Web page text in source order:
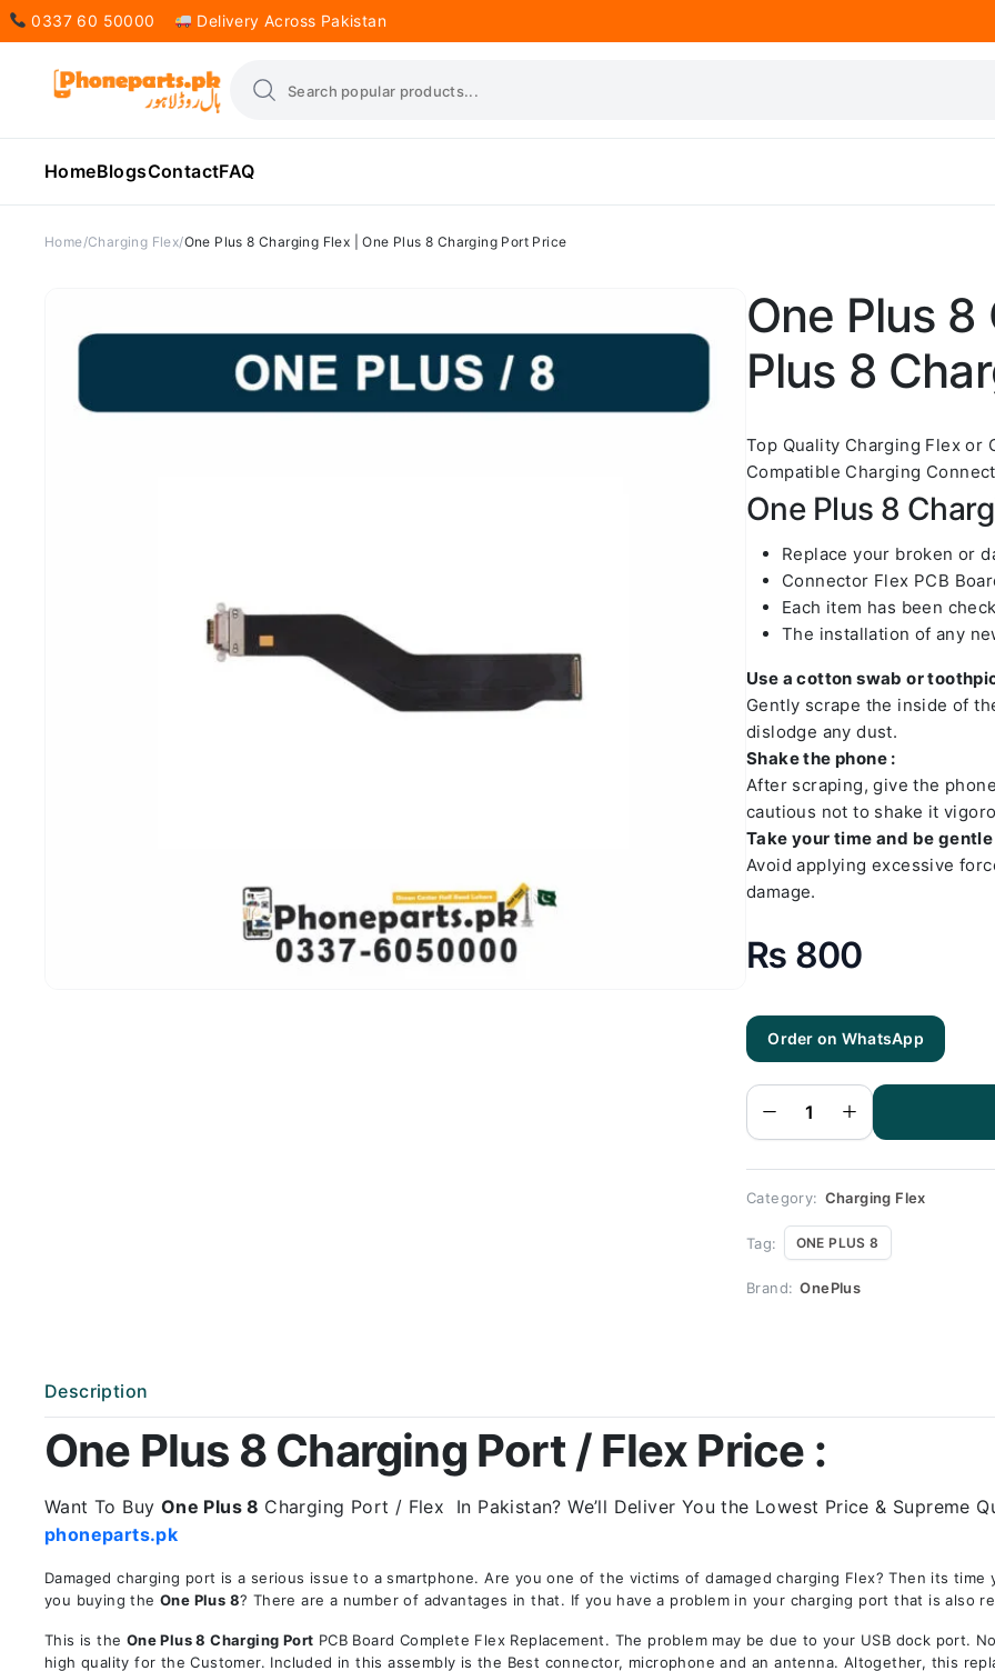
0337 60 50000 Delivery Across Pakistan
HomeBlogsContactFAQ
Home Charging Flex One Plus 8 Charging Flex | One Plus 8 Charging Port Price
One Plus 8
Plus 8
Top Quality Charging Flex or
Compatible Charging
One Plus 8
Replace your broken or
Connector Flex PCB
Each item has been
The installation of any
Use a cotton swab or
Gently scrape the inside of
dislodge any dust.
Shake the phone :
After scraping, give the
cautious not to shake it
Take your time and be gentle
Avoid applying excessive
damage.
₨ 800
Order on WhatsApp
One Plus
8
Flex |
One Plus
Charging
Price
Category: Charging Flex
Tag: ONE PLUS 8
Brand: OnePlus
Description
One Plus 8 Charging Port / Flex Price :
Want To Buy One Plus 8 Charging Port / Flex In Pakistan? We’ll Deliver You the Lowest Price & Supreme
phoneparts.pk
Damaged charging port is a serious issue to a smartphone. Are you one of the victims of damaged charging Flex? Then its
you buying theOne Plus 8? There are a number of advantages in that. If you have a problem in your charging port that is also
This is the One Plus 8 Charging Port PCB Board Complete Flex Replacement. The problem may be due to your USB dock
high quality for the Customer. Included in this assembly is the Best connector, microphone and an antenna. Altogether, this